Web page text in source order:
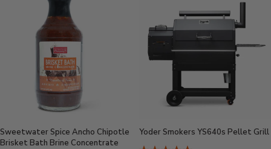
Sweetwater Spice Ancho Chipotle
Brisket Bath Brine Concentrate
Yoder Smokers YS640s Pellet Grill